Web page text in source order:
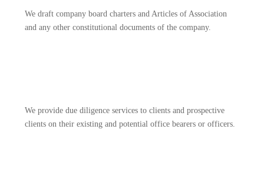
We draft company board charters and Articles of Association
and any other constitutional documents of the company.
We provide due diligence services to clients and prospective
clients on their existing and potential office bearers or officers.